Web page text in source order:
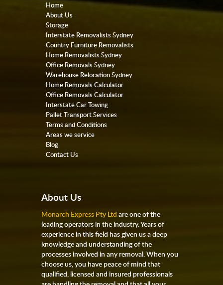
Home
About Us
Storage
Interstate Removalists Sydney
Country Furniture Removalists
Home Removalists Sydney
Office Removals Sydney
Warehouse Relocation Sydney
Home Removals Calculator
Office Removals Calculator
Interstate Car Towing
Pallet Transport Services
Terms and Conditions
Areas we service
Blog
Contact Us
About Us
Monarch Express Pty Ltd are one of the
leading operators in the industry. Years of
experience in this field has given us a deep
knowledge and understanding of the
processes involved in any removal. When you
choose us, you have peace of mind that
qualified, licensed and insured professionals